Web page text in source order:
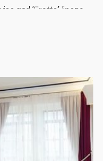
and ‘Frette’ linens.
with their own
that are wheelchair